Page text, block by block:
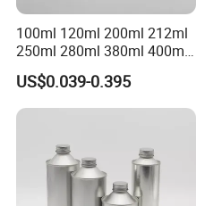
100ml 120ml 200ml 212ml
250ml 280ml 380ml 400ml
500ml 1000ml Honey Jam
Spice Candle Canning
Pickles Food Storage Pot
Lid Glass Jar
US$0.039-0.395